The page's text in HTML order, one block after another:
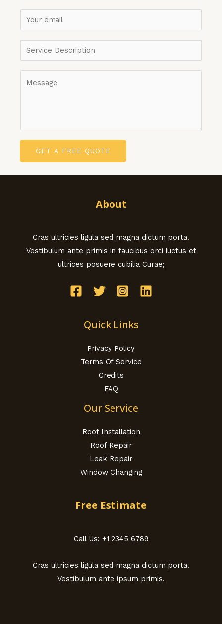
GET A FREE QUOTE
About
Cras ultricies ligula sed magna dictum porta.
Vestibulum ante primis in faucibus orci luctus et
ultrices posuere cubilia Curae;
Quick Links
Privacy Policy
Terms Of Service
Credits
FAQ
Our Service
Roof Installation
Roof Repair
Leak Repair
Window Changing
Free Estimate
Call Us: +1 2345 6789
Cras ultricies ligula sed magna dictum porta.
Vestibulum ante ipsum primis.